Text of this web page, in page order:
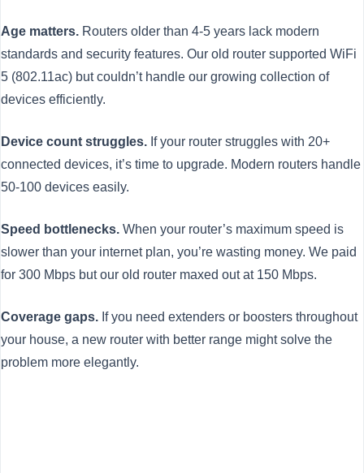
Age matters. Routers older than 4-5 years lack modern
standards and security features. Our old router supported WiFi
5 (802.11ac) but couldn’t handle our growing collection of
devices efficiently.
Device count struggles. If your router struggles with 20+
connected devices, it’s time to upgrade. Modern routers handle
50-100 devices easily.
Speed bottlenecks. When your router’s maximum speed is
slower than your internet plan, you’re wasting money. We paid
for 300 Mbps but our old router maxed out at 150 Mbps.
Coverage gaps. If you need extenders or boosters throughout
your house, a new router with better range might solve the
problem more elegantly.